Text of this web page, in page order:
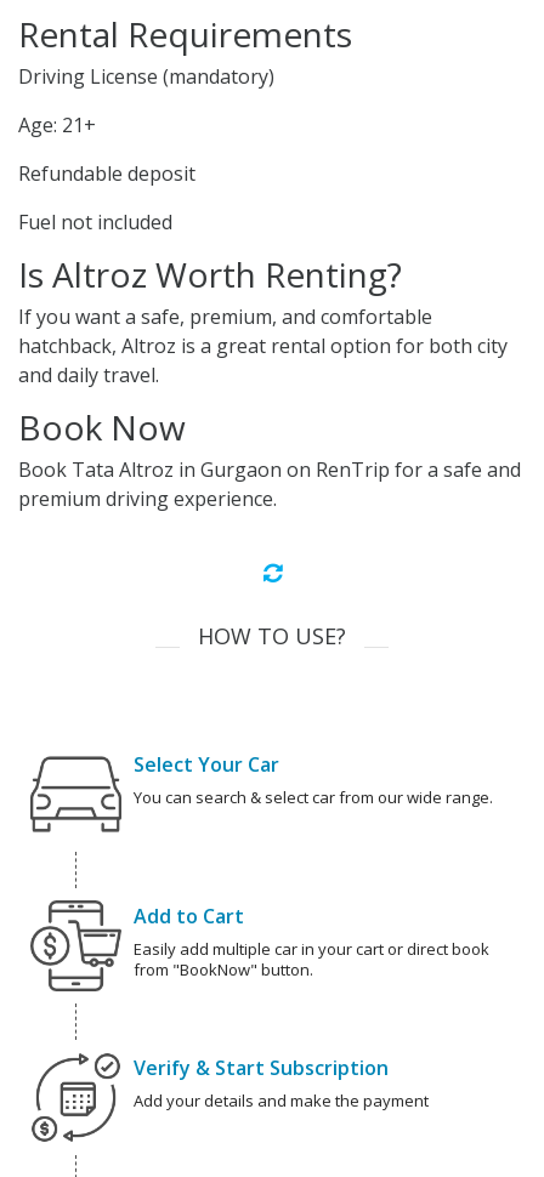
Rental Requirements
Driving License (mandatory)
Age: 21+
Refundable deposit
Fuel not included
Is Altroz Worth Renting?
If you want a safe, premium, and comfortable
hatchback, Altroz is a great rental option for both city
and daily travel.
Book Now
Book Tata Altroz in Gurgaon on RenTrip for a safe and
premium driving experience.
HOW TO USE?
Select Your Car
You can search & select car from our wide range.
Add to Cart
Easily add multiple car in your cart or direct book
from "BookNow" button.
Verify & Start Subscription
Add your details and make the payment